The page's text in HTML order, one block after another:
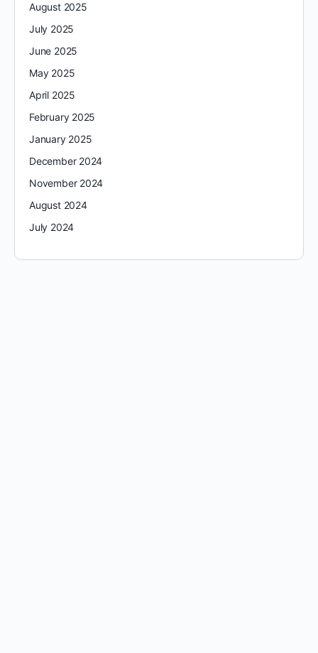
August 2025
July 2025
June 2025
May 2025
April 2025
February 2025
January 2025
December 2024
November 2024
August 2024
July 2024